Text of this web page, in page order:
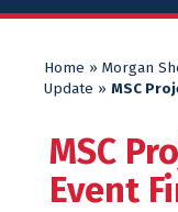
Home » Morgan
Update » MSC
MSC
Event